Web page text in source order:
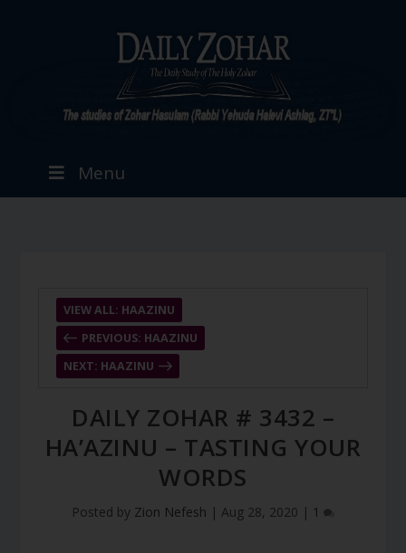
Menu
PREVIOUS: HAAZINU
VIEW ALL: HAAZINU
NEXT: HAAZINU
DAILY ZOHAR # 3432 –
HA’AZINU – TASTING YOUR
WORDS
Posted by Zion Nefesh | Aug 28, 2020 | 1